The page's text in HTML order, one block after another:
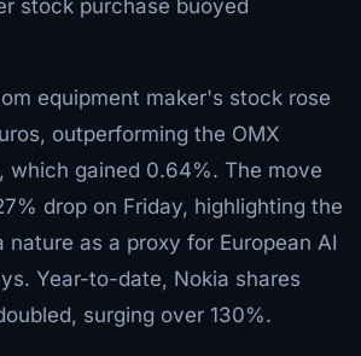
stock purchase buoyed
equipment maker's stock rose
outperforming the OMX
which gained 0.64%. The move
drop on Friday, highlighting the
as a proxy for European AI
Year-to-date, Nokia shares
surging over 130%.